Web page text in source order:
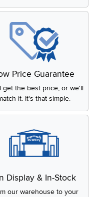
Price Guarantee
get the best price, or we'll
it. It's that simple.
Display & In-Stock
our warehouse to your